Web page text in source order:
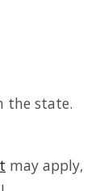
the state.
may apply,